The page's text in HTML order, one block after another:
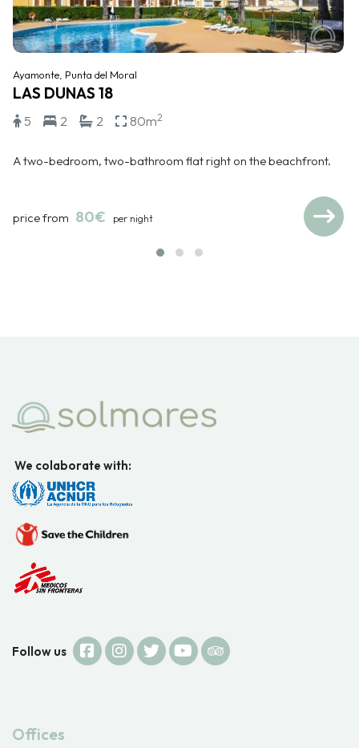
Ayamonte, Punta del Moral
LAS DUNAS 18
5 2 2 80m2
A two-bedroom, two-bathroom flat right on the beachfront.
price from 80€ per night
We colaborate with:
Follow us
Offices